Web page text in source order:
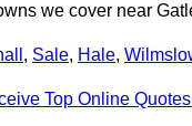
we cover near
, Sale, Hale,
Top Online